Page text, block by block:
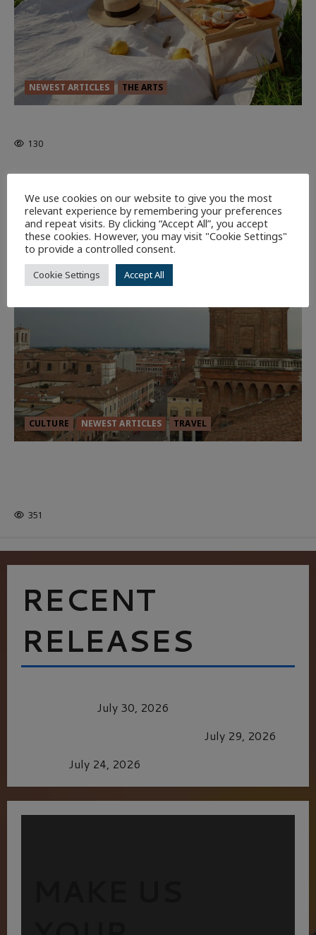
NEWEST ARTICLES THE ARTS
130
EDITORS PICKS
58
9 minutes read
CULTURE NEWEST ARTICLES TRAVEL
351
RECENT
RELEASES
July 30, 2026
July 29, 2026
July 24, 2026
We use cookies on our website to give you the most
relevant experience by remembering your preferences
and repeat visits. By clicking “Accept All”, you accept
these cookies. However, you may visit "Cookie Settings"
to provide a controlled consent.
Cookie Settings Accept All